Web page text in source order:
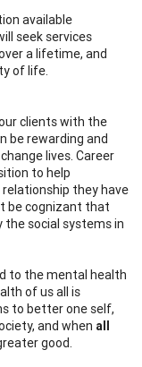
available
seek services
a lifetime, and
of life.
clients with the
be rewarding and
lives. Career
to help
they have
be cognizant that
the social systems in
to the mental health
of us all is
to better one self,
and when all
good.